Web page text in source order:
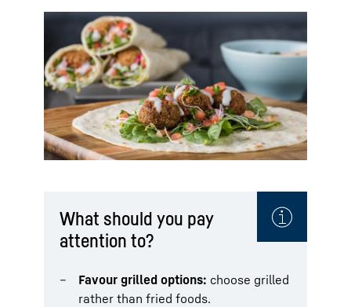
What should you pay
attention to?
Favour grilled options: choose grilled
rather than fried foods.